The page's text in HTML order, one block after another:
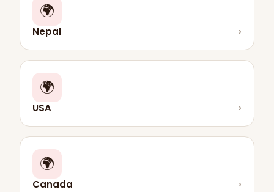
🌍
Nepal ›
🌍
USA ›
🌍
Canada ›